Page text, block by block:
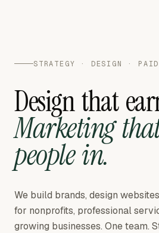
STRATEGY · DESIGN ·
Designthat
Marketing
people in.
We build brands, design
for nonprofits, professional
growing businesses. One team.